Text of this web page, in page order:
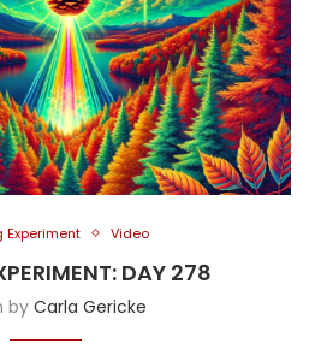
Experiment Video
DAY 278
by Carla Gericke